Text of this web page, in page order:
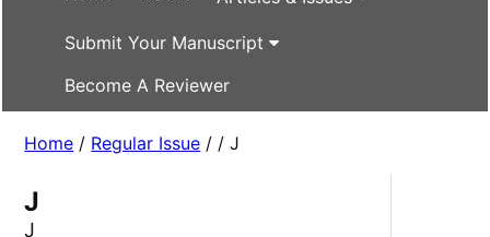
Submit Your Manuscript
Become A Reviewer
Home / Regular Issue / / J
J
J